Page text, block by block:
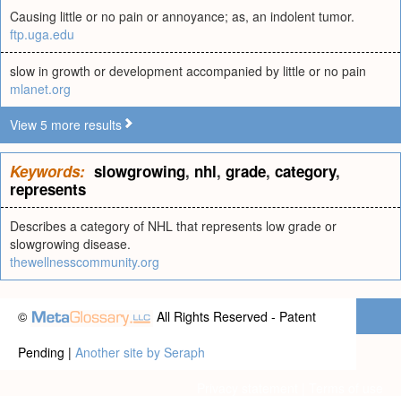
Causing little or no pain or annoyance; as, an indolent tumor.
ftp.uga.edu
slow in growth or development accompanied by little or no pain
mlanet.org
View 5 more results
Keywords: slowgrowing, nhl, grade, category,
represents
Describes a category of NHL that represents low grade or
slowgrowing disease.
thewellnesscommunity.org
©
All Rights Reserved - Patent
Pending | Another site by Seraph